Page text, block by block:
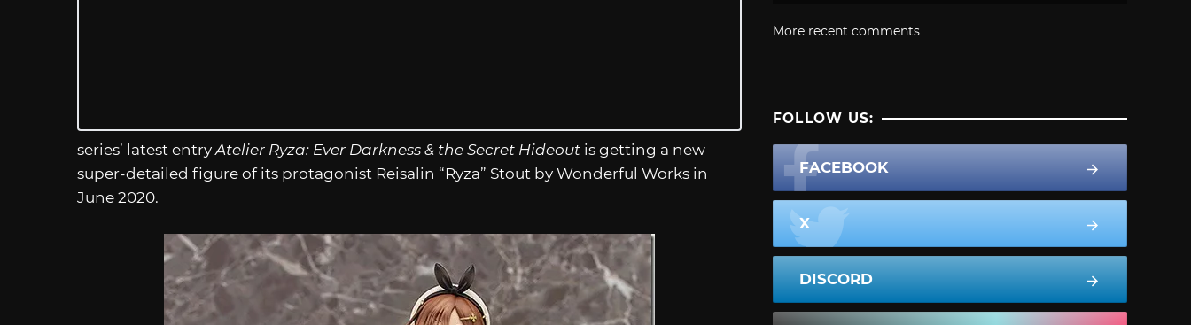
series’ latest entry Atelier Ryza: Ever Darkness & the Secret Hideout is getting a new
super-detailed figure of its protagonist Reisalin “Ryza” Stout by Wonderful Works in
June 2020.
More recent comments
FOLLOW US:
FACEBOOK
X
DISCORD